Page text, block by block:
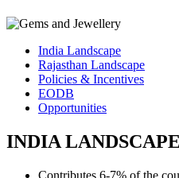
India Landscape
Rajasthan Landscape
Policies & Incentives
EODB
Opportunities
INDIA LANDSCAPE
Contributes 6-7% of the